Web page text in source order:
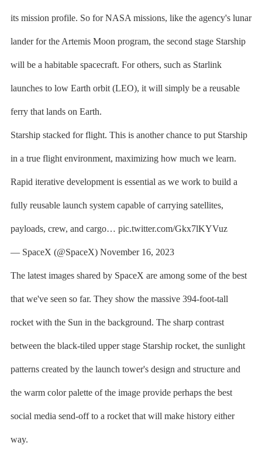
its mission profile. So for NASA missions, like the agency's lunar
lander for the Artemis Moon program, the second stage Starship
will be a habitable spacecraft. For others, such as Starlink
launches to low Earth orbit (LEO), it will simply be a reusable
ferry that lands on Earth.
Starship stacked for flight. This is another chance to put Starship
in a true flight environment, maximizing how much we learn.
Rapid iterative development is essential as we work to build a
fully reusable launch system capable of carrying satellites,
payloads, crew, and cargo… pic.twitter.com/Gkx7lKYVuz
— SpaceX (@SpaceX) November 16, 2023
The latest images shared by SpaceX are among some of the best
that we've seen so far. They show the massive 394-foot-tall
rocket with the Sun in the background. The sharp contrast
between the black-tiled upper stage Starship rocket, the sunlight
patterns created by the launch tower's design and structure and
the warm color palette of the image provide perhaps the best
social media send-off to a rocket that will make history either
way.